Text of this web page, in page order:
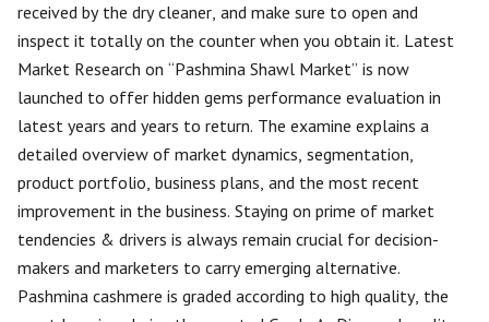
received by the dry cleaner, and make sure to open and
inspect it totally on the counter when you obtain it. Latest
Market Research on “Pashmina Shawl Market” is now
launched to offer hidden gems performance evaluation in
latest years and years to return. The examine explains a
detailed overview of market dynamics, segmentation,
product portfolio, business plans, and the most recent
improvement in the business. Staying on prime of market
tendencies & drivers is always remain crucial for decision-
makers and marketers to carry emerging alternative.
Pashmina cashmere is graded according to high quality, the